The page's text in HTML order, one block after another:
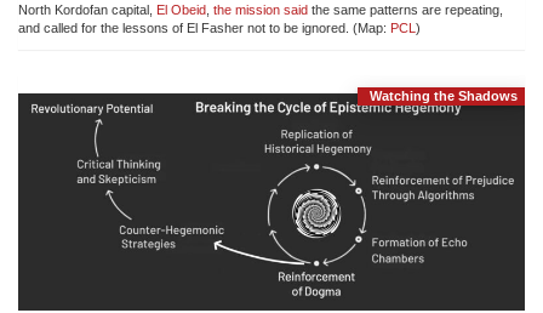
North Kordofan capital, El Obeid the mission said the same patterns are repeating,
and called for the lessons of El Fasher not to be ignored. (Map: PCL )
Watching the Shadows